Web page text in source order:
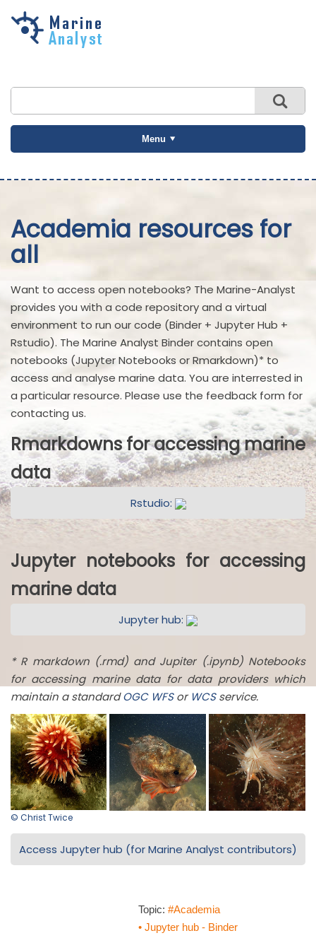
Skip to
Menu
Academia resources for
all
Want to access open notebooks? The Marine-Analyst
provides you with a code repository and a virtual
environment to run our code (Binder + Jupyter Hub +
Rstudio). The Marine Analyst Binder contains open
notebooks (Jupyter Notebooks or Rmarkdown)* to
access and analyse marine data. You are interrested in
a particular resource. Please use the feedback form for
contacting us.
Rmarkdowns for accessing marine
data
Rstudio:
Jupyter notebooks for accessing
marine data
Jupyter hub:
* R markdown (.rmd) and Jupiter (.ipynb) Notebooks
for accessing marine data for data providers which
maintain a standardOGC WFSor WCSservice.
© Christ Twice
Access Jupyter hub (for Marine Analyst contributors)
Topic: #Academia
• Jupyter hub - Binder